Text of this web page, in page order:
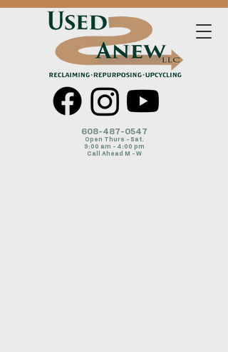
608-487-0547
Open Thurs - Sat.
9:00 am - 4:00 pm
Call Ahead M - W